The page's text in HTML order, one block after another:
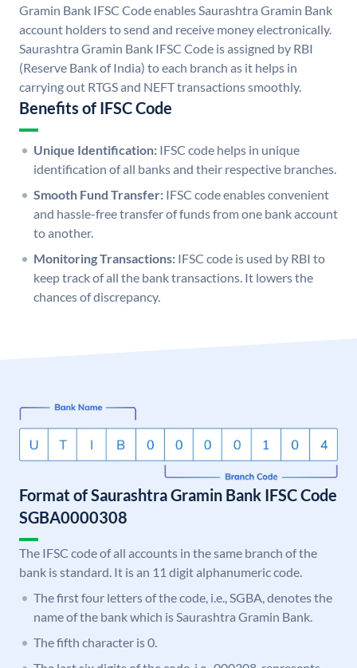
Gramin Bank IFSC Code enables Saurashtra Gramin Bank
account holders to send and receive money electronically.
Saurashtra Gramin Bank IFSC Code is assigned by RBI
(Reserve Bank of India) to each branch as it helps in
carrying out RTGS and NEFT transactions smoothly.
Benefits of IFSC Code
Unique Identification: IFSC code helps in unique
identification of all banks and their respective branches.
Smooth Fund Transfer: IFSC code enables convenient
and hassle-free transfer of funds from one bank account
to another.
Monitoring Transactions: IFSC code is used by RBI to
keep track of all the bank transactions. It lowers the
chances of discrepancy.
Format of Saurashtra Gramin Bank IFSC Code
SGBA0000308
The IFSC code of all accounts in the same branch of the
bank is standard. It is an 11 digit alphanumeric code.
The first four letters of the code, i.e., SGBA, denotes the
name of the bank which is Saurashtra Gramin Bank.
The fifth character is 0.